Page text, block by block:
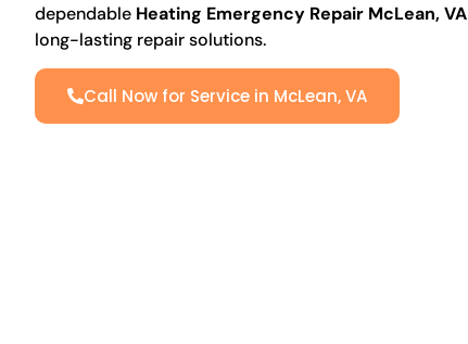
dependable Heating Emergency Repair McLean, VA
long-lasting repair solutions.
Call Now for Service in McLean, VA